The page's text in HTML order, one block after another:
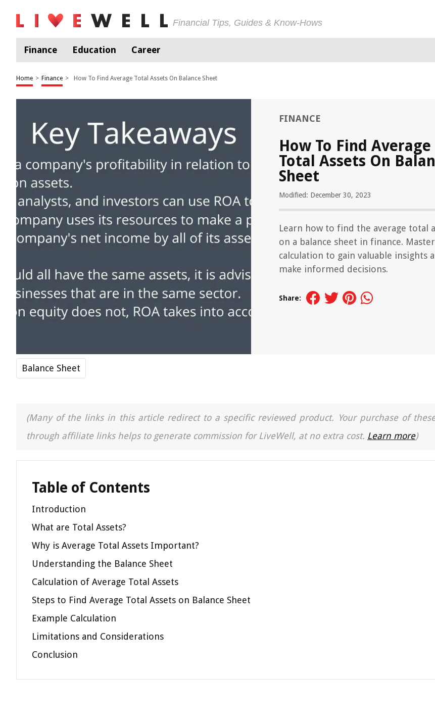
Financial Tips, Guides & Know-Hows
Finance Education Career
Home > Finance > How To Find Average Total Assets On Balance Sheet
FINANCE
How To Find Average
Total Assets On
Sheet
Modified: December 30, 2023
Learn how to find the average total
on a balance sheet in finance.
calculation to gain valuable insights
make informed decisions.
Share:
Balance Sheet
(Many of the links in this article redirect to a specific reviewed product. Your purchase of
through affiliate links helps to generate commission for LiveWell, at no extra cost. Learn more)
Table of Contents
Introduction
What are Total Assets?
Why is Average Total Assets Important?
Understanding the Balance Sheet
Calculation of Average Total Assets
Steps to Find Average Total Assets on Balance Sheet
Example Calculation
Limitations and Considerations
Conclusion